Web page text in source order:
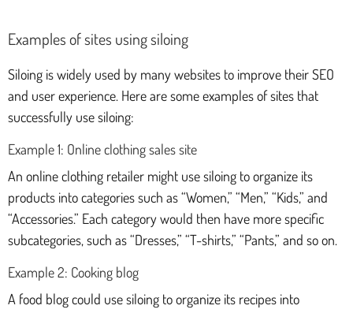
Examples of sites using siloing
Siloing is widely used by many websites to improve their SEO
and user experience. Here are some examples of sites that
successfully use siloing:
Example 1: Online clothing sales site
An online clothing retailer might use siloing to organize its
products into categories such as “Women,” “Men,” “Kids,” and
“Accessories.” Each category would then have more specific
subcategories, such as “Dresses,” “T-shirts,” “Pants,” and so on.
Example 2: Cooking blog
A food blog could use siloing to organize its recipes into